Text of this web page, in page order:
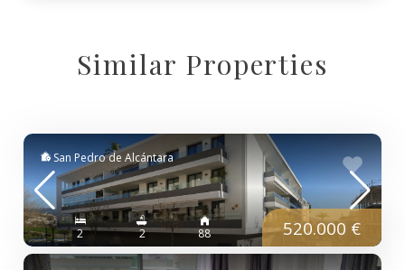
Similar Properties
San Pedro de Alcántara
2 2 88 520.000 €